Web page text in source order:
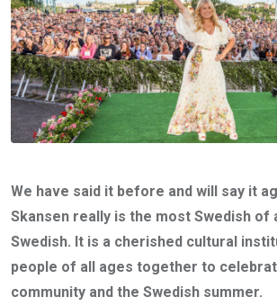
We have said it before and will say it
Skansen really is the most Swedish of
Swedish. It is a cherished cultural
people of all ages together to
community and the Swedish summer.